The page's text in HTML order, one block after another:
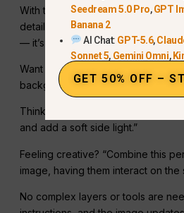
With traditional AI image
detail often means starting over.
— it’s designed for natural
Want to change the background?
background with a cyberpunk-
Think the expression isn’t right?
and add a soft side light.”
Feeling creative? “Combine this
image, having them interact on the
No complex layers or tools are
Seedream 5.0 Pro,GPT
Banana 2
AI Chat: GPT-5.6,
Sonnet 5, Gemini Omni,
GET 50% OFF –